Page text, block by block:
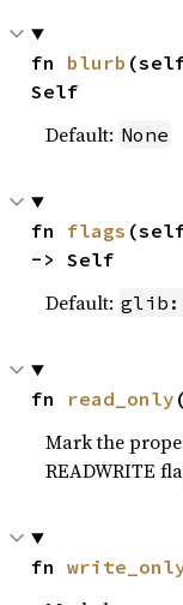
fn blurb
Self
Default: None
fn flags
-> Self
Default:
fn read_only
Mark the
READWRITE
fn